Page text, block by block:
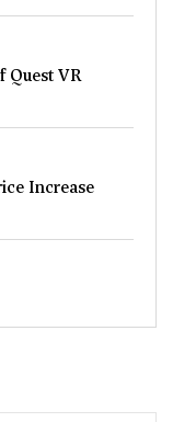
Quest VR
Increase